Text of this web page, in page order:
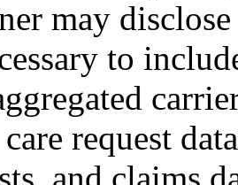
may
to
request
and claims